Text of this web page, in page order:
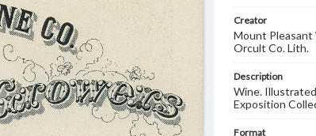
Creator
Mount
Orcult Co. Lith.
Description
Wine.
Exposition
Format